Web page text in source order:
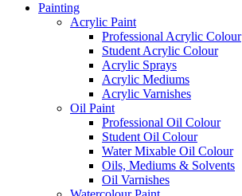
Painting
Acrylic Paint
Professional Acrylic Colour
Student Acrylic Colour
Acrylic Sprays
Acrylic Mediums
Acrylic Varnishes
Oil Paint
Professional Oil Colour
Student Oil Colour
Water Mixable Oil Colour
Oils, Mediums & Solvents
Oil Varnishes